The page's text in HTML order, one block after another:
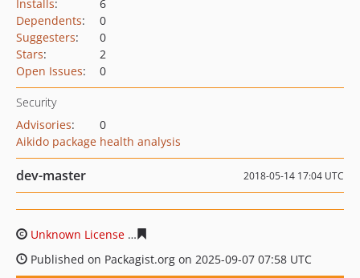
Installs:
6
Dependents:
0
Suggesters:
0
Stars:
2
Open Issues: 0
Security
Advisories:
0
Aikido package health analysis
dev-master 2018-05-14 17:04 UTC
Unknown License
Published on Packagist.org on 2025-09-07 07:58 UTC